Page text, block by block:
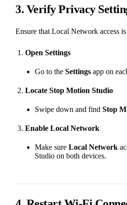
3. Verify Privacy
Ensure that Local Network access
Open Settings
Go to the Settings app on
Locate Stop Motion Studio
Swipe down and find Stop
Enable Local Network
Make sure Local Network
Studio on both devices.